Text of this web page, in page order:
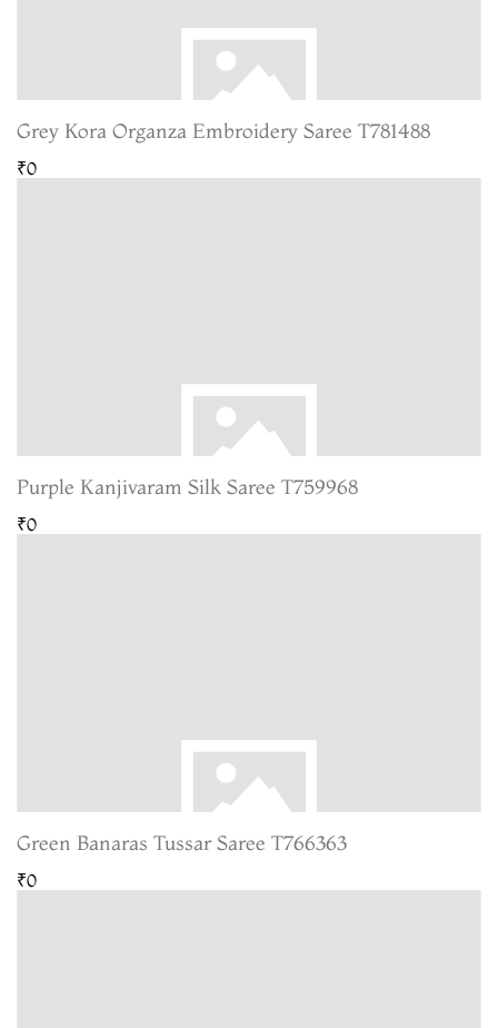
Grey Kora Organza Embroidery Saree T781488
₹0
Purple Kanjivaram Silk Saree T759968
₹0
Green Banaras Tussar Saree T766363
₹0